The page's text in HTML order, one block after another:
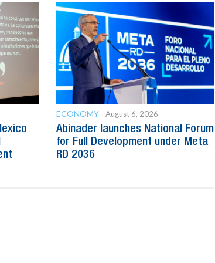
ECONOMY August 6, 2026
Abinader launches National Forum
for Full Development under Meta
RD 2036